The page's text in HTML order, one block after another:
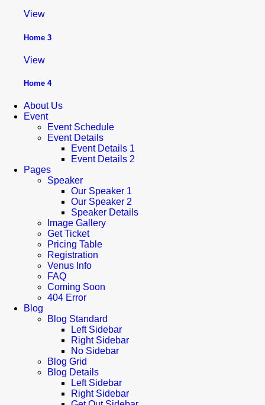
View
Home 3
View
Home 4
About Us
Event
Event Schedule
Event Details
Event Details 1
Event Details 2
Pages
Speaker
Our Speaker 1
Our Speaker 2
Speaker Details
Image Gallery
Get Ticket
Pricing Table
Registration
Venus Info
FAQ
Coming Soon
404 Error
Blog
Blog Standard
Left Sidebar
Right Sidebar
No Sidebar
Blog Grid
Blog Details
Left Sidebar
Right Sidebar